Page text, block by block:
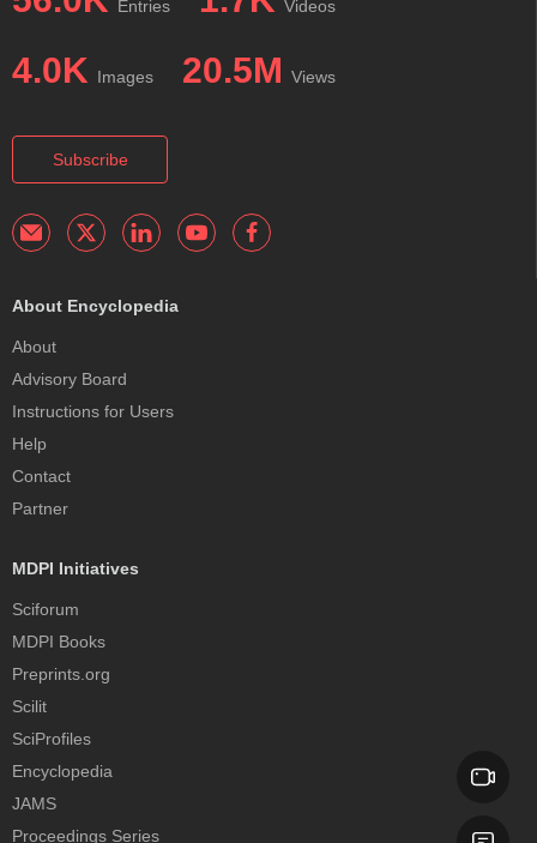
Entries Videos
4.0K Images 20.5M Views
Subscribe
About Encyclopedia
About
Advisory Board
Instructions for Users
Help
Contact
Partner
MDPI Initiatives
Sciforum
MDPI Books
Preprints.org
Scilit
SciProfiles
Encyclopedia
JAMS
Proceedings Series